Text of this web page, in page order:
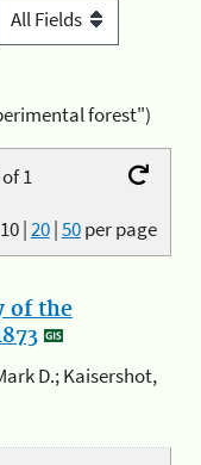
forest")
1
10|20|50per page
of the
D.; Kaisershot,